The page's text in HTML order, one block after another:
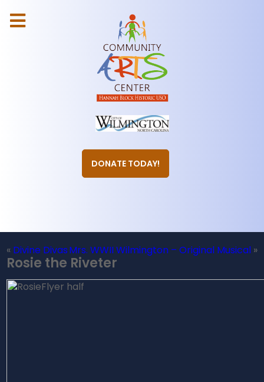
DONATE TODAY!
« Divine DivasMrs. WWII Wilmington – Original Musical»
Rosie the Riveter